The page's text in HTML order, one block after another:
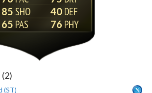
85
65
40
76
(ST)